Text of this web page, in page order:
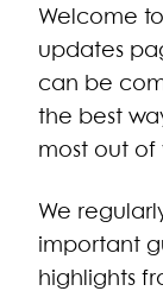
Welcome
updates
can be
the best
most out of
We
important
highlights